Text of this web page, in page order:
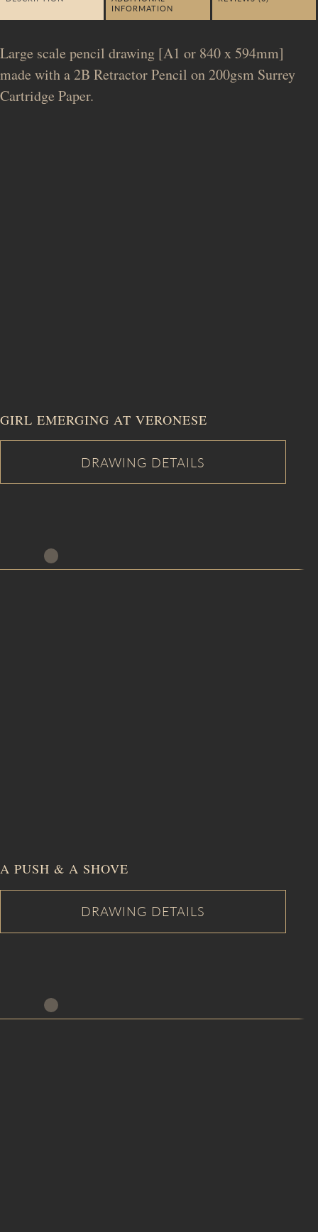
INFORMATION
Large scale pencil drawing [A1 or 840 x 594mm]
made with a 2B Retractor Pencil on 200gsm Surrey
Cartridge Paper.
GIRL EMERGING AT VERONESE
A PUSH & A SHOVE